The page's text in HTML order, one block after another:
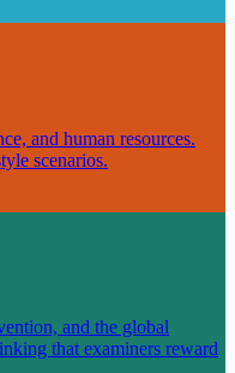
and human resources.
scenarios.
and the global
that examiners reward